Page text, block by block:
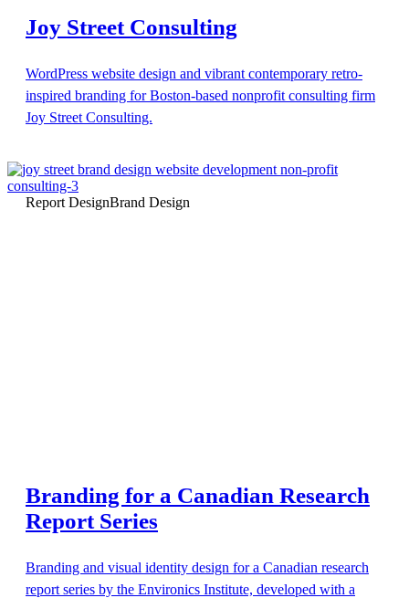
Joy Street Consulting
WordPress website design and vibrant contemporary retro-
inspired branding for Boston-based nonprofit consulting firm
Joy Street Consulting.
Report DesignBrand Design
Branding for a Canadian Research
Report Series
Branding and visual identity design for a Canadian research
report series by the Environics Institute, developed with a